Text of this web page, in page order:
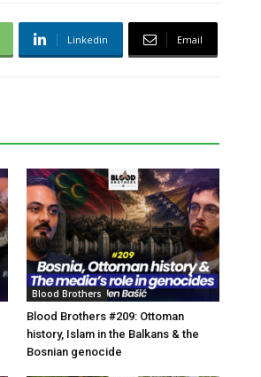
Linkedin Email
Blood Brothers
Blood Brothers #209: Ottoman
history, Islam in the Balkans & the
Bosnian genocide